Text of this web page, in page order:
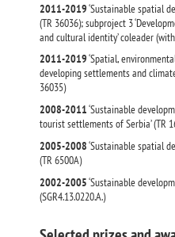
2011-2019‘Sustainable spatial
(ТR 36036); subproject 3
and cultural identity’ coleader (with
2011-2019‘Spatial,
developing settlements and
36035)
2008-2011‘Sustainable
tourist settlements of Serbia’ (ТR
2005-2008‘Sustainable spatial
(ТR 6500А)
2002-2005‘Sustainable
(SGR4.13.0220.А.)